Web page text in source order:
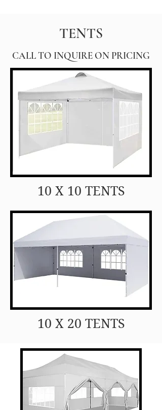
TENTS
CALL TO INQUIRE ON PRICING
10 X 10 TENTS
10 X 20 TENTS